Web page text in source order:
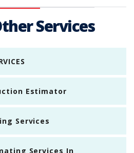
Services
Estimator
Services
Services In